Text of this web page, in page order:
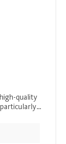
quality
a long time.